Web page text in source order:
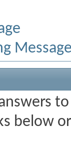
below